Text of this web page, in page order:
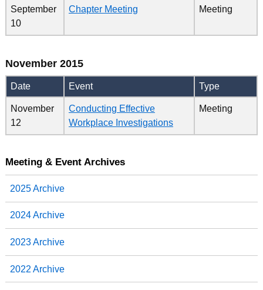
September
10
Chapter Meeting Meeting
November 2015
Date Event Type
November
12
Conducting Effective
Workplace Investigations
Meeting
Meeting & Event Archives
2025 Archive
2024 Archive
2023 Archive
2022 Archive